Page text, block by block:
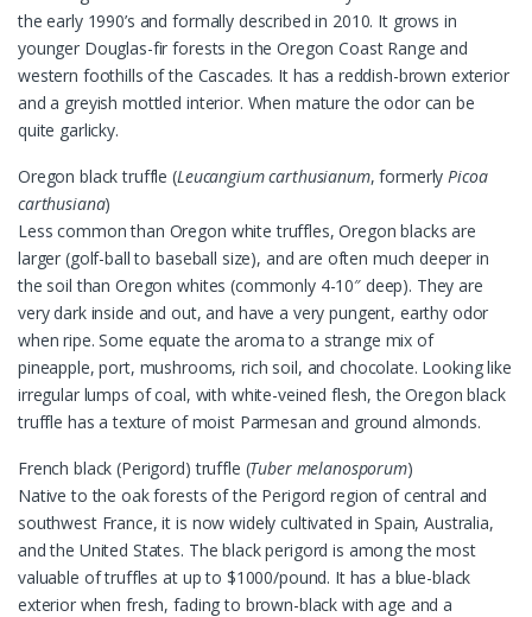
the early 1990’s and formally described in 2010. It grows in
younger Douglas-fir forests in the Oregon Coast Range and
western foothills of the Cascades. It has a reddish-brown exterior
and a greyish mottled interior. When mature the odor can be
quite garlicky.
Oregon black truffle (Leucangium carthusianum, formerly Picoa
carthusiana)
Less common than Oregon white truffles, Oregon blacks are
larger (golf-ball to baseball size), and are often much deeper in
the soil than Oregon whites (commonly 4-10″ deep). They are
very dark inside and out, and have a very pungent, earthy odor
when ripe. Some equate the aroma to a strange mix of
pineapple, port, mushrooms, rich soil, and chocolate. Looking like
irregular lumps of coal, with white-veined flesh, the Oregon black
truffle has a texture of moist Parmesan and ground almonds.
French black (Perigord) truffle (Tuber melanosporum)
Native to the oak forests of the Perigord region of central and
southwest France, it is now widely cultivated in Spain, Australia,
and the United States. The black perigord is among the most
valuable of truffles at up to $1000/pound. It has a blue-black
exterior when fresh, fading to brown-black with age and a